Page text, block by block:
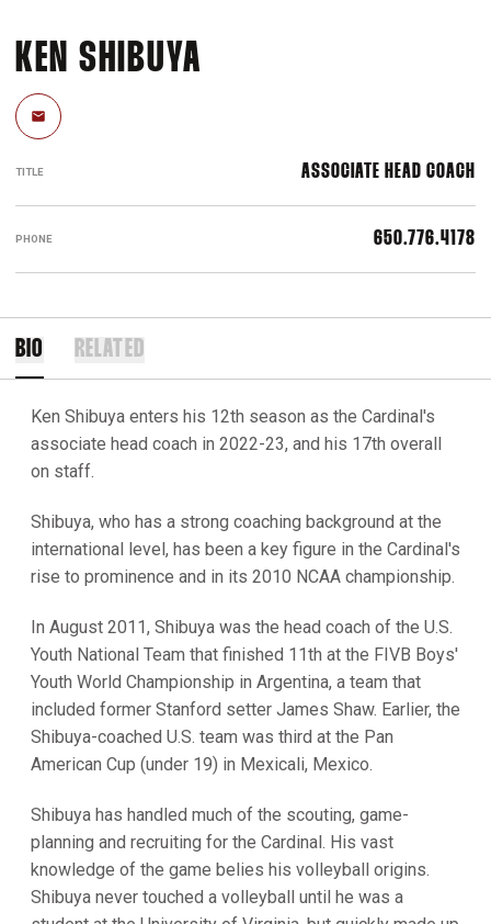
KEN SHIBUYA
Email
TITLE ASSOCIATE HEAD COACH
PHONE 650.776.4178
BIO RELATED
Ken Shibuya enters his 12th season as the Cardinal's
associate head coach in 2022-23, and his 17th overall
on staff.
Shibuya, who has a strong coaching background at the
international level, has been a key figure in the Cardinal's
rise to prominence and in its 2010 NCAA championship.
In August 2011, Shibuya was the head coach of the U.S.
Youth National Team that finished 11th at the FIVB Boys'
Youth World Championship in Argentina, a team that
included former Stanford setter James Shaw. Earlier, the
Shibuya-coached U.S. team was third at the Pan
American Cup (under 19) in Mexicali, Mexico.
Shibuya has handled much of the scouting, game-
planning and recruiting for the Cardinal. His vast
knowledge of the game belies his volleyball origins.
Shibuya never touched a volleyball until he was a